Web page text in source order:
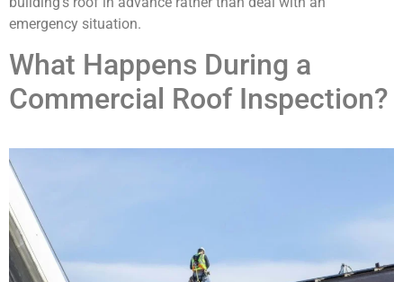
emergency situation.
What Happens During a
Commercial Roof Inspection?